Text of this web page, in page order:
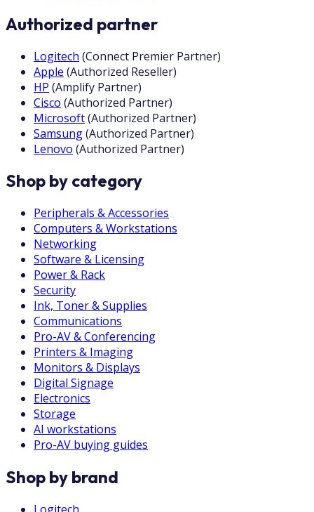
Authorized partner
Logitech (Connect Premier Partner)
Apple (Authorized Reseller)
HP (Amplify Partner)
Cisco (Authorized Partner)
Microsoft(Authorized Partner)
Samsung(Authorized Partner)
Lenovo (Authorized Partner)
Shop by category
Peripherals & Accessories
Computers & Workstations
Networking
Software & Licensing
Power & Rack
Security
Ink, Toner & Supplies
Communications
Pro-AV & Conferencing
Printers & Imaging
Monitors & Displays
Digital Signage
Electronics
Storage
AI workstations
Pro-AV buying guides
Shop by brand